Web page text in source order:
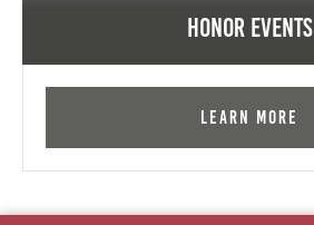
Honor Events
Learn More